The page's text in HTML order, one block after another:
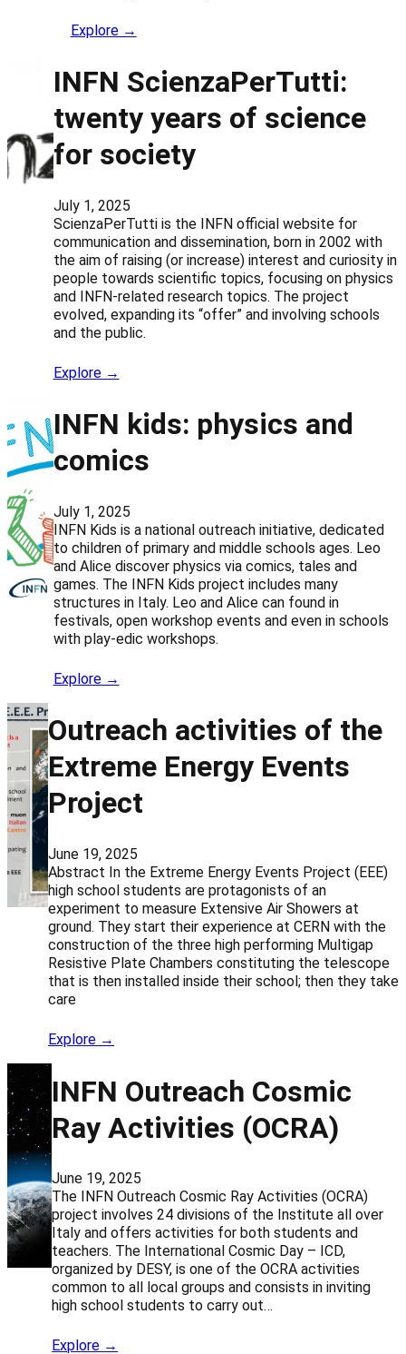
Explore →
INFN ScienzaPerTutti:
twenty years of science
for society
July 1, 2025
ScienzaPerTutti is the INFN official website for
communication and dissemination, born in 2002 with
the aim of raising (or increase) interest and curiosity in
people towards scientific topics, focusing on physics
and INFN-related research topics. The project
evolved, expanding its “offer” and involving schools
and the public.
Explore →
INFN kids: physics and
comics
July 1, 2025
INFN Kids is a national outreach initiative, dedicated
to children of primary and middle schools ages. Leo
and Alice discover physics via comics, tales and
games. The INFN Kids project includes many
structures in Italy. Leo and Alice can found in
festivals, open workshop events and even in schools
with play-edic workshops.
Explore →
Outreach activities of the
Extreme Energy Events
Project
June 19, 2025
Abstract In the Extreme Energy Events Project (EEE)
high school students are protagonists of an
experiment to measure Extensive Air Showers at
ground. They start their experience at CERN with the
construction of the three high performing Multigap
Resistive Plate Chambers constituting the telescope
that is then installed inside their school; then they take
care
Explore →
INFN Outreach Cosmic
Ray Activities (OCRA)
June 19, 2025
The INFN Outreach Cosmic Ray Activities (OCRA)
project involves 24 divisions of the Institute all over
Italy and offers activities for both students and
teachers. The International Cosmic Day – ICD,
organized by DESY, is one of the OCRA activities
common to all local groups and consists in inviting
high school students to carry out…
Explore →